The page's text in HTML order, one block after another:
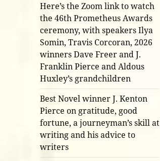
Here’s the Zoom link to watch
the 46th Prometheus Awards
ceremony, with speakers Ilya
Somin, Travis Corcoran, 2026
winners Dave Freer and J.
Franklin Pierce and Aldous
Huxley’s grandchildren
Best Novel winner J. Kenton
Pierce on gratitude, good
fortune, a journeyman’s skill at
writing and his advice to
writers